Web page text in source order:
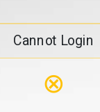
Cannot Login
⊗